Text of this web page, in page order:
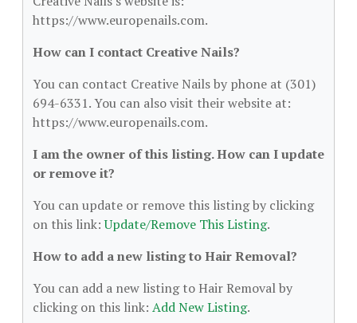
https://www.europenails.com.
How can I contact Creative Nails?
You can contact Creative Nails by phone at (301)
694-6331. You can also visit their website at:
https://www.europenails.com.
I am the owner of this listing. How can I update
or remove it?
You can update or remove this listing by clicking
on this link:Update/Remove This Listing.
How to add a new listing to Hair Removal?
You can add a new listing to Hair Removal by
clicking on this link: Add New Listing.